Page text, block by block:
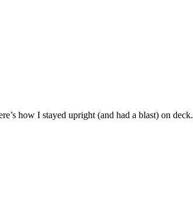
how I stayed upright (and had a blast) on deck.